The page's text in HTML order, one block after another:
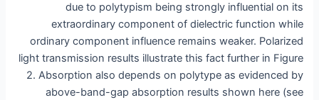
due to polytypism being strongly influential on its
extraordinary component of dielectric function while
ordinary component influence remains weaker. Polarized
light transmission results illustrate this fact further in Figure
2. Absorption also depends on polytype as evidenced by
above-band-gap absorption results shown here (see